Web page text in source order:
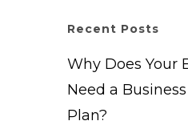
Recent Posts
Why Does Your
Need a
Plan?